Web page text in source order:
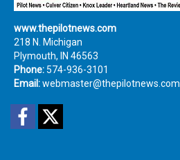
www.thepilotnews.com
218 N. Michigan
Plymouth, IN 46563
Phone: 574-936-3101
Email:webmaster@thepilotnews.com
Facebook